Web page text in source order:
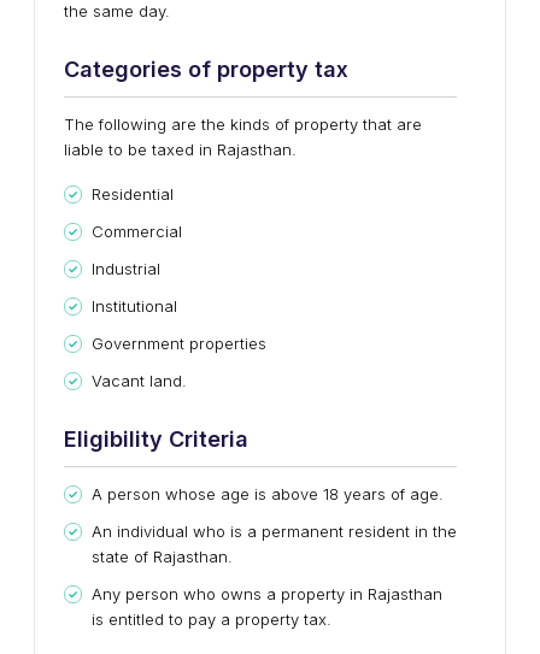
the same day.
Categories of property tax
The following are the kinds of property that are
liable to be taxed in Rajasthan.
Residential
Commercial
Industrial
Institutional
Government properties
Vacant land.
Eligibility Criteria
A person whose age is above 18 years of age.
An individual who is a permanent resident in the
state of Rajasthan.
Any person who owns a property in Rajasthan
is entitled to pay a property tax.